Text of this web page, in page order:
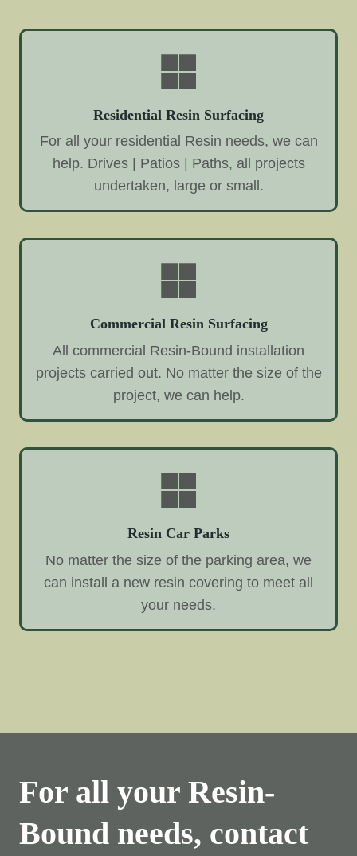
Residential Resin Surfacing
For all your residential Resin needs, we can
help. Drives | Patios | Paths, all projects
undertaken, large or small.
Commercial Resin Surfacing
All commercial Resin-Bound installation
projects carried out. No matter the size of the
project, we can help.
Resin Car Parks
No matter the size of the parking area, we
can install a new resin covering to meet all
your needs.
For all your Resin-
Bound needs, contact